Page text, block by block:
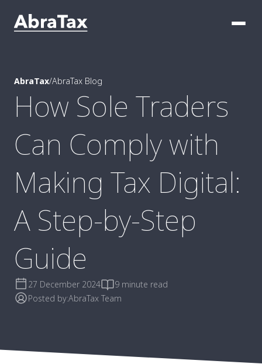
AbraTax/AbraTax Blog
How Sole Traders
Can Comply with
Making Tax Digital:
A Step-by-Step
Guide
27 December 2024
9 minute read
Posted by:AbraTax Team